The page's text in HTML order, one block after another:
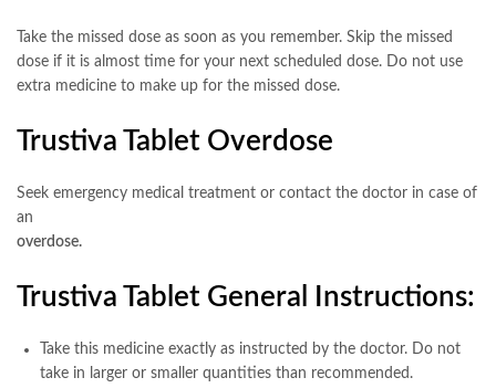
Take the missed dose as soon as you remember. Skip the missed
dose if it is almost time for your next scheduled dose. Do not use
extra medicine to make up for the missed dose.
Trustiva Tablet Overdose
Seek emergency medical treatment or contact the doctor in case of
an
overdose.
Trustiva Tablet General Instructions:
Take this medicine exactly as instructed by the doctor. Do not
take in larger or smaller quantities than recommended.